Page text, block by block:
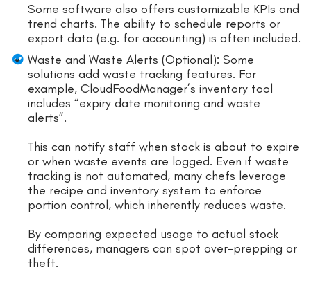
Some software also offers customizable KPIs and
trend charts. The ability to schedule reports or
export data (e.g. for accounting) is often included.
Waste and Waste Alerts (Optional): Some
solutions add waste tracking features. For
example, CloudFoodManager’s inventory tool
includes “expiry date monitoring and waste
alerts”.
This can notify staff when stock is about to expire
or when waste events are logged. Even if waste
tracking is not automated, many chefs leverage
the recipe and inventory system to enforce
portion control, which inherently reduces waste.
By comparing expected usage to actual stock
differences, managers can spot over-prepping or
theft.